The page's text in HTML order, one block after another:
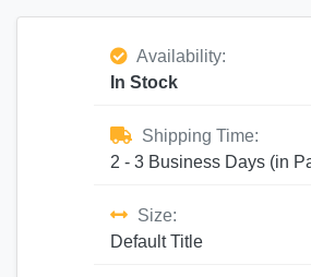
Availability:
In Stock
Shipping Time:
2 - 3 Business Days (in
Size:
Default Title